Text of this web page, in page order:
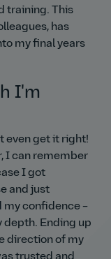
training. This
has
my final years
I'm
even get it right!
I can remember
I got
and just
my confidence –
depth. Ending up
direction of my